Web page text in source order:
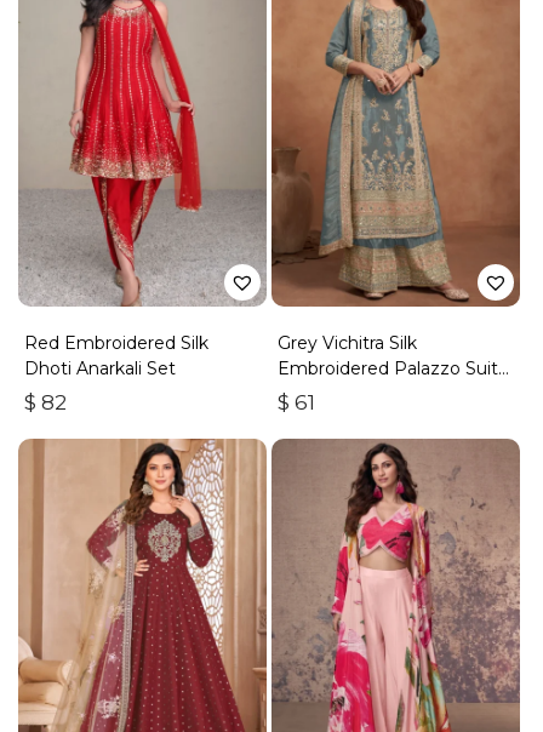
Red Embroidered Silk
Dhoti Anarkali Set
$ 82
Grey Vichitra Silk
Embroidered Palazzo Suit
With Zari & Sequins
$ 61